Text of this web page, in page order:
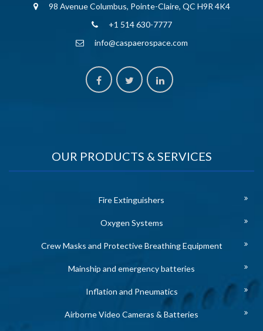
98 Avenue Columbus, Pointe-Claire, QC H9R 4K4
+1 514 630-7777
info@caspaerospace.com
OUR PRODUCTS & SERVICES
Fire Extinguishers
Oxygen Systems
Crew Masks and Protective Breathing Equipment
Mainship and emergency batteries
Inflation and Pneumatics
Airborne Video Cameras & Batteries